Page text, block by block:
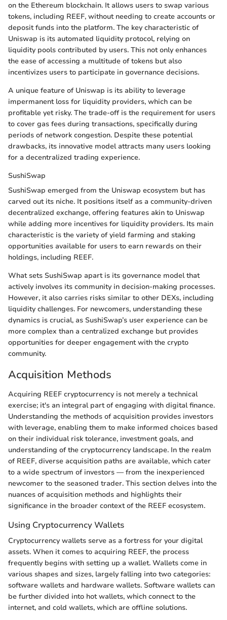
on the Ethereum blockchain. It allows users to swap various
tokens, including REEF, without needing to create accounts or
deposit funds into the platform. The key characteristic of
Uniswap is its automated liquidity protocol, relying on
liquidity pools contributed by users. This not only enhances
the ease of accessing a multitude of tokens but also
incentivizes users to participate in governance decisions.
A unique feature of Uniswap is its ability to leverage
impermanent loss for liquidity providers, which can be
profitable yet risky. The trade-off is the requirement for users
to cover gas fees during transactions, specifically during
periods of network congestion. Despite these potential
drawbacks, its innovative model attracts many users looking
for a decentralized trading experience.
SushiSwap
SushiSwap emerged from the Uniswap ecosystem but has
carved out its niche. It positions itself as a community-driven
decentralized exchange, offering features akin to Uniswap
while adding more incentives for liquidity providers. Its main
characteristic is the variety of yield farming and staking
opportunities available for users to earn rewards on their
holdings, including REEF.
What sets SushiSwap apart is its governance model that
actively involves its community in decision-making processes.
However, it also carries risks similar to other DEXs, including
liquidity challenges. For newcomers, understanding these
dynamics is crucial, as SushiSwap’s user experience can be
more complex than a centralized exchange but provides
opportunities for deeper engagement with the crypto
community.
Acquisition Methods
Acquiring REEF cryptocurrency is not merely a technical
exercise; it's an integral part of engaging with digital finance.
Understanding the methods of acquisition provides investors
with leverage, enabling them to make informed choices based
on their individual risk tolerance, investment goals, and
understanding of the cryptocurrency landscape. In the realm
of REEF, diverse acquisition paths are available, which cater
to a wide spectrum of investors — from the inexperienced
newcomer to the seasoned trader. This section delves into the
nuances of acquisition methods and highlights their
significance in the broader context of the REEF ecosystem.
Using Cryptocurrency Wallets
Cryptocurrency wallets serve as a fortress for your digital
assets. When it comes to acquiring REEF, the process
frequently begins with setting up a wallet. Wallets come in
various shapes and sizes, largely falling into two categories:
software wallets and hardware wallets. Software wallets can
be further divided into hot wallets, which connect to the
internet, and cold wallets, which are offline solutions.